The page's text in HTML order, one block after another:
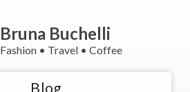
Bruna Buchelli
Fashion • Travel • Coffee
Blog